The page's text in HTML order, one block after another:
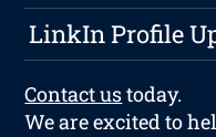
LinkIn Profile
Contact ustoday.
We are excited to